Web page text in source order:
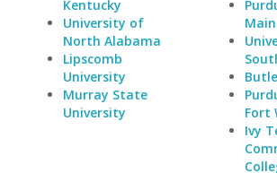
Kentucky
University of
North Alabama
Lipscomb
University
Murray State
University
Fort
Ivy